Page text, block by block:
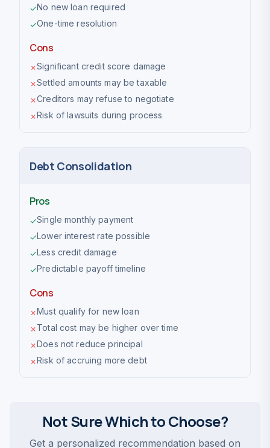
✓No new loan required
✓One-time resolution
Cons
✗Significant credit score damage
✗Settled amounts may be taxable
✗Creditors may refuse to negotiate
✗Risk of lawsuits during process
Debt Consolidation
Pros
✓Single monthly payment
✓Lower interest rate possible
✓Less credit damage
✓Predictable payoff timeline
Cons
✗Must qualify for new loan
✗Total cost may be higher over time
✗Does not reduce principal
✗Risk of accruing more debt
Not Sure Which to Choose?
Get a personalized recommendation based on